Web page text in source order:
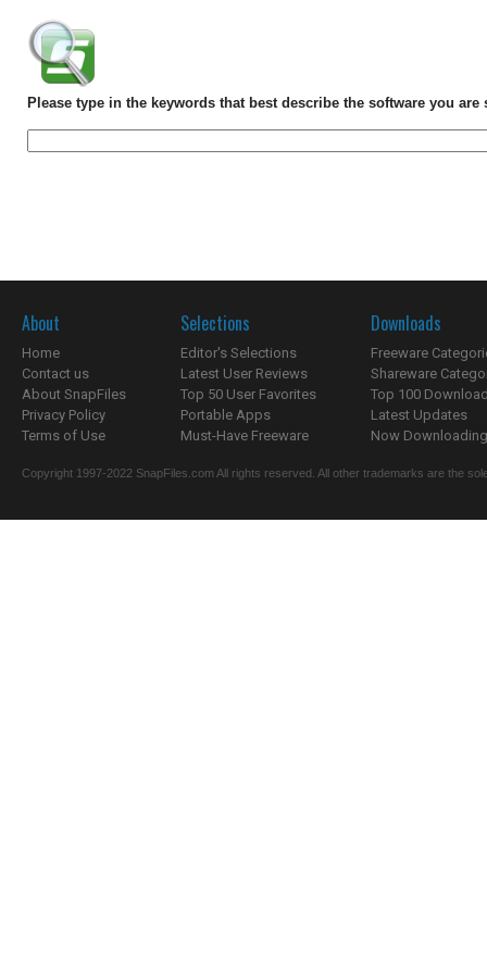
Please type in the keywords that best describe the software you are
About
Home
Contact us
About SnapFiles
Privacy Policy
Terms of Use
Selections
Editor's Selections
Latest User Reviews
Top 50 User Favorites
Portable Apps
Must-Have Freeware
Downloads
Freeware
Shareware
Top 100
Latest Updates
Now
Copyright 1997-2022 SnapFiles.com All rights reserved. All other trademarks are the